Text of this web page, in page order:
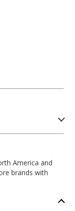
America and
brands with